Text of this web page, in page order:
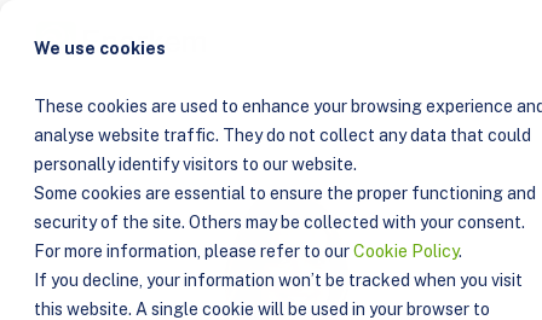
We use cookies
These cookies are used to enhance your browsing experience
analyse website traffic. They do not collect any data that could
personally identify visitors to our website.
Some cookies are essential to ensure the proper functioning and
security of the site. Others may be collected with your consent.
For more information, please refer to ourCookie Policy.
If you decline, your information won’t be tracked when you visit
this website. A single cookie will be used in your browser to